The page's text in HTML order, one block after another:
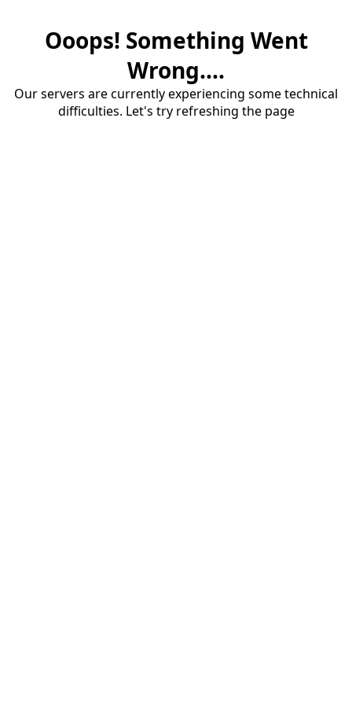
Ooops! Something Went
Wrong....
Our servers are currently experiencing some technical
difficulties. Let's try refreshing the page